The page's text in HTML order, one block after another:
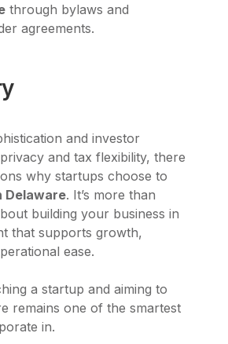
through bylaws and
agreements.
and investor
and tax flexibility, there
why startups choose to
Delaware. It’s more than
building your business in
that supports growth,
ease.
a startup and aiming to
remains one of the smartest
in.